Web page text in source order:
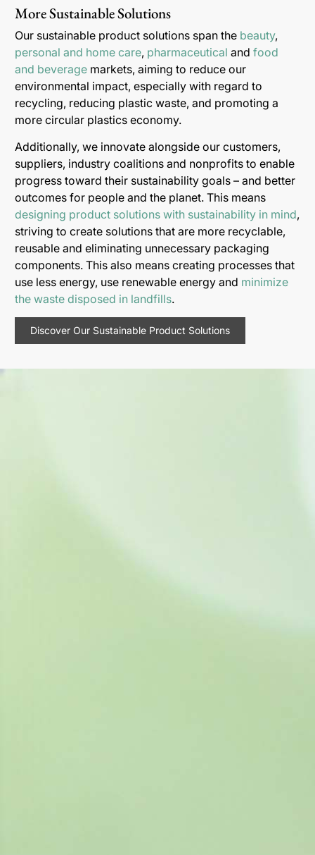
More Sustainable Solutions
Our sustainable product solutions span the beauty,
personal and home care, pharmaceutical and food
and beverage markets, aiming to reduce our
environmental impact, especially with regard to
recycling, reducing plastic waste, and promoting a
more circular plastics economy.
Additionally, we innovate alongside our customers,
suppliers, industry coalitions and nonprofits to enable
progress toward their sustainability goals – and better
outcomes for people and the planet. This means
designing product solutions with sustainability in mind,
striving to create solutions that are more recyclable,
reusable and eliminating unnecessary packaging
components. This also means creating processes that
use less energy, use renewable energy and minimize
the waste disposed in landfills.
Discover Our Sustainable Product Solutions